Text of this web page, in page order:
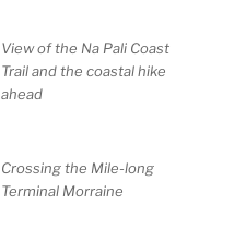
View of the Na Pali Coast
Trail and the coastal hike
ahead
Crossing the Mile-long
Terminal Morraine